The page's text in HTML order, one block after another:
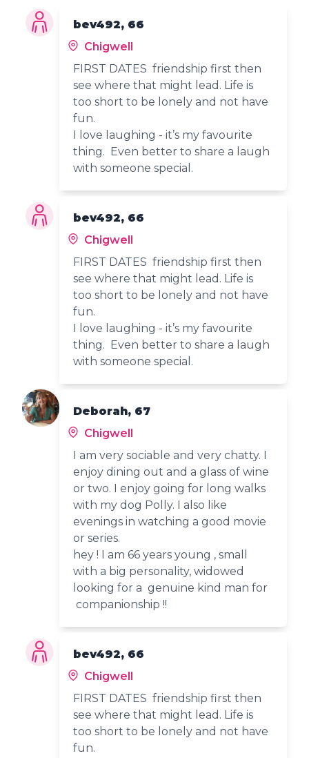
bev492, 66
Chigwell
FIRST DATES friendship first then
see where that might lead. Life is
too short to be lonely and not have
fun.
I love laughing - it’s my favourite
thing. Even better to share a laugh
with someone special.
bev492, 66
Chigwell
FIRST DATES friendship first then
see where that might lead. Life is
too short to be lonely and not have
fun.
I love laughing - it’s my favourite
thing. Even better to share a laugh
with someone special.
Deborah, 67
Chigwell
I am very sociable and very chatty. I
enjoy dining out and a glass of wine
or two. I enjoy going for long walks
with my dog Polly. I also like
evenings in watching a good movie
or series.
hey ! I am 66 years young , small
with a big personality, widowed
looking for a genuine kind man for
companionship !!
bev492, 66
Chigwell
FIRST DATES friendship first then
see where that might lead. Life is
too short to be lonely and not have
fun.